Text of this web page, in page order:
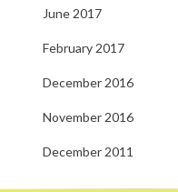
June 2017
February 2017
December 2016
November 2016
December 2011